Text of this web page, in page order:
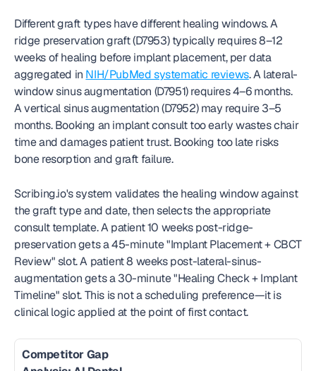
Different graft types have different healing windows. A
ridge preservation graft (D7953) typically requires 8–12
weeks of healing before implant placement, per data
aggregated in NIH/PubMed systematic reviews. A lateral-
window sinus augmentation (D7951) requires 4–6 months.
A vertical sinus augmentation (D7952) may require 3–5
months. Booking an implant consult too early wastes chair
time and damages patient trust. Booking too late risks
bone resorption and graft failure.
Scribing.io's system validates the healing window against
the graft type and date, then selects the appropriate
consult template. A patient 10 weeks post-ridge-
preservation gets a 45-minute "Implant Placement + CBCT
Review" slot. A patient 8 weeks post-lateral-sinus-
augmentation gets a 30-minute "Healing Check + Implant
Timeline" slot. This is not a scheduling preference—it is
clinical logic applied at the point of first contact.
Competitor Gap